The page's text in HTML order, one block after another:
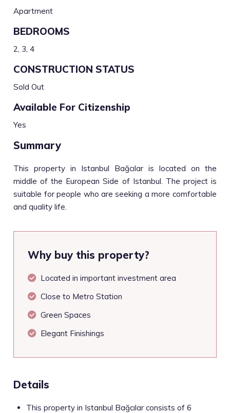
Apartment
BEDROOMS
2, 3, 4
CONSTRUCTION STATUS
Sold Out
Available For Citizenship
Yes
Summary
This property in Istanbul Bağcılar is located on the
middle of the European Side of Istanbul. The project is
suitable for people who are seeking a more comfortable
and quality life.
Why buy this property?
Located in important investment area
Close to Metro Station
Green Spaces
Elegant Finishings
Details
This property in Istanbul Bağcılar consists of 6